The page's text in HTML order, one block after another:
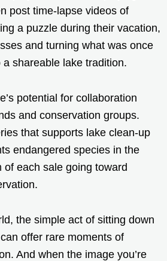
post time-lapse videos of
a puzzle during their vacation,
and turning what was once
shareable lake tradition.
potential for collaboration
and conservation groups.
that supports lake clean-up
endangered species in the
of each sale going toward
the simple act of sitting down
offer rare moments of
And when the image you’re